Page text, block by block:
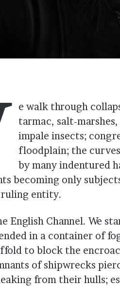
e walk through
tarmac, salt-
impale insects;
floodplain; the
by many indentured
becoming only
ruling entity.
English Channel. We
in a container of
to block the
of shipwrecks
from their hulls;